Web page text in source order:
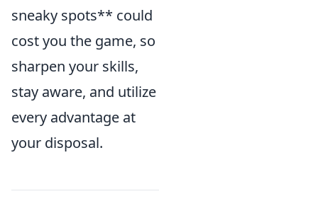
sneaky spots** could
cost you the game, so
sharpen your skills,
stay aware, and utilize
every advantage at
your disposal.